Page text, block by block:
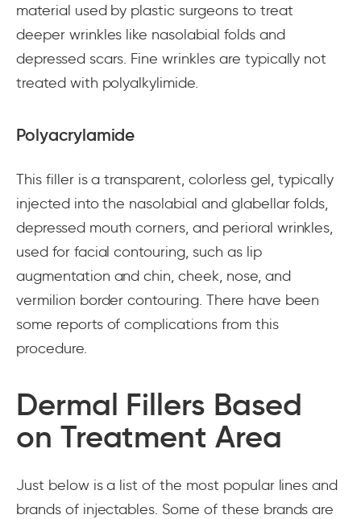
material used by plastic surgeons to treat
deeper wrinkles like nasolabial folds and
depressed scars. Fine wrinkles are typically not
treated with polyalkylimide.
Polyacrylamide
This filler is a transparent, colorless gel, typically
injected into the nasolabial and glabellar folds,
depressed mouth corners, and perioral wrinkles,
used for facial contouring, such as lip
augmentation and chin, cheek, nose, and
vermilion border contouring. There have been
some reports of complications from this
procedure.
Dermal Fillers Based
on Treatment Area
Just below is a list of the most popular lines and
brands of injectables. Some of these brands are